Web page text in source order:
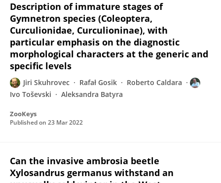
Description of immature stages of
Gymnetron species (Coleoptera,
Curculionidae, Curculioninae), with
particular emphasis on the diagnostic
morphological characters at the generic and
specific levels
Jiri Skuhrovec Rafał Gosik
Roberto Caldara
Ivo Toševski
Aleksandra Batyra
ZooKeys
Published on 23 Mar 2022
Can the invasive ambrosia beetle
Xylosandrus germanus withstand an